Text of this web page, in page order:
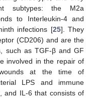
subtypes: the M2a
to Interleukin-4 and
infections [25]. They
(CD206) and are the
such as TGF-β and GF
involved in the repair of
at the time of
LPS and immune
and IL-6 that consists of